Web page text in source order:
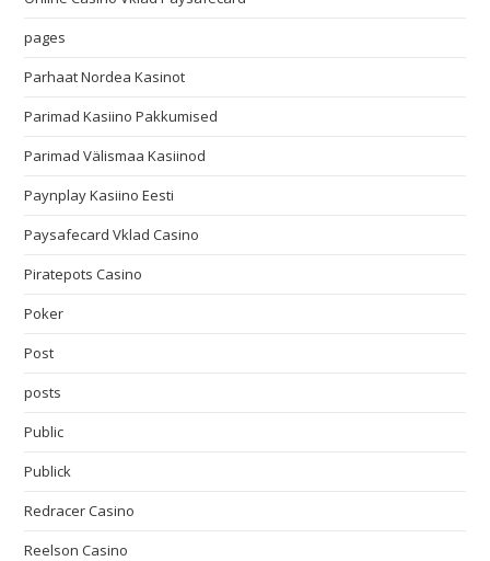
pages
Parhaat Nordea Kasinot
Parimad Kasiino Pakkumised
Parimad Välismaa Kasiinod
Paynplay Kasiino Eesti
Paysafecard Vklad Casino
Piratepots Casino
Poker
Post
posts
Public
Publick
Redracer Casino
Reelson Casino